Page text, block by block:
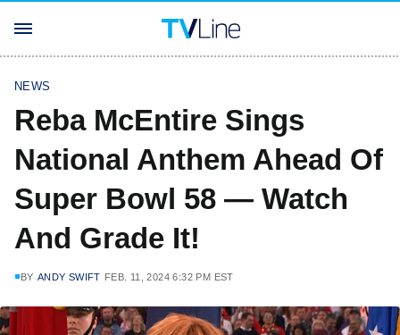
NEWS
Reba McEntire Sings
National Anthem Ahead Of
Super Bowl 58 — Watch
And Grade It!
BY ANDY SWIFT FEB. 11, 2024 6:32 PM EST